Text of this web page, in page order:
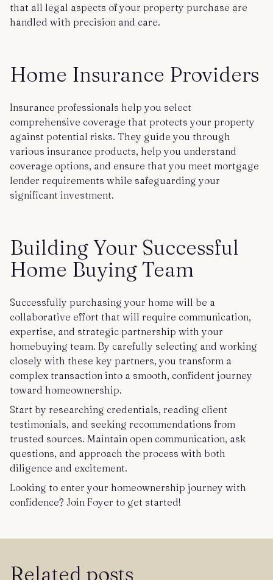
that all legal aspects of your property purchase are
handled with precision and care.
Home Insurance Providers
Insurance professionals help you select
comprehensive coverage that protects your property
against potential risks. They guide you through
various insurance products, help you understand
coverage options, and ensure that you meet mortgage
lender requirements while safeguarding your
significant investment.
Building Your Successful
Home Buying Team
Successfully purchasing your home will be a
collaborative effort that will require communication,
expertise, and strategic partnership with your
homebuying team. By carefully selecting and working
closely with these key partners, you transform a
complex transaction into a smooth, confident journey
toward homeownership.
Start by researching credentials, reading client
testimonials, and seeking recommendations from
trusted sources. Maintain open communication, ask
questions, and approach the process with both
diligence and excitement.
Looking to enter your homeownership journey with
confidence? Join Foyer to get started!
Related posts